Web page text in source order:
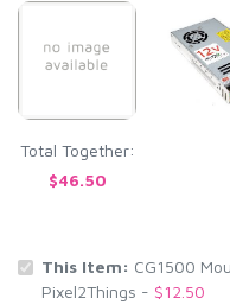
Total Together:
$46.50
This Item: CG1500
Pixel2Things - $12.50